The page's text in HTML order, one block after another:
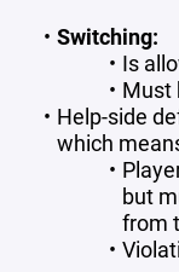
Switching:
Is
Must
Help-side
which
but
from